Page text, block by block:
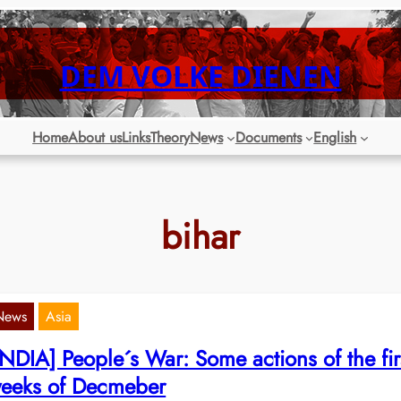
DEM VOLKE DIENEN
HomeAbout usLinksTheoryNews Documents English
bihar
Asia
People´s War: Some actions of the
of Decmeber